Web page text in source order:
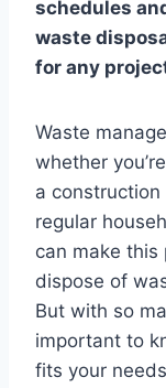
schedules
waste
for any
Waste
whether
a
regular
can make this
dispose of
But with so
important to
fits your